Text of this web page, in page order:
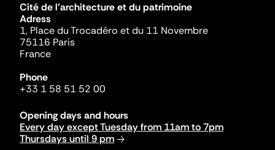
Cité de l'architecture et du patrimoine
Adress
1, Place du Trocadéro et du 11 Novembre
75116 Paris
France
Phone
+33 1 58 51 52 00
Opening days and hours
Every day except Tuesday from 11am to 7pm
Thursdays until 9 pm